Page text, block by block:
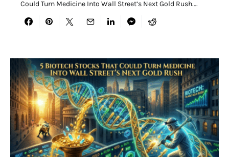
Could Turn Medicine Into Wall Street’s Next Gold Rush.…